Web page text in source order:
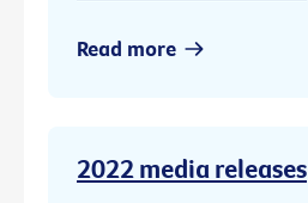
Read more
2022 media releases